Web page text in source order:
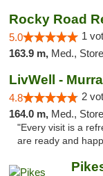
Rocky Road
5.0 1
163.9 m, Med.,
LivWell -
4.8 2
164.0 m, Med.,
"Every visit is a
are ready and